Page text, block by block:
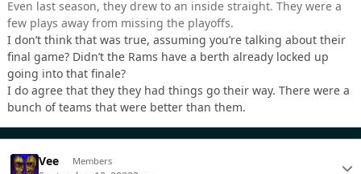
Even last season, they drew to an inside straight. They were a
few plays away from missing the playoffs.
I don’t think that was true, assuming you’re talking about their
final game? Didn’t the Rams have a berth already locked up
going into that finale?
I do agree that they they had things go their way. There were a
bunch of teams that were better than them.
Vee Members